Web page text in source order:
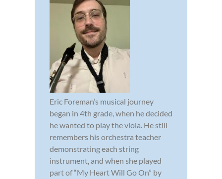
Eric Foreman’s musical journey
began in 4th grade, when he decided
he wanted to play the viola. He still
remembers his orchestra teacher
demonstrating each string
instrument, and when she played
part of “My Heart Will Go On” by